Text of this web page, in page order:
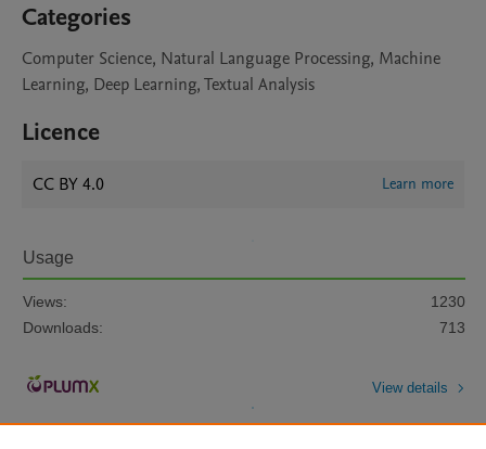
Categories
Computer Science, Natural Language Processing, Machine
Learning, Deep Learning, Textual Analysis
Licence
CC BY 4.0 Learn more
Usage
Views:
1230
Downloads:
713
View details